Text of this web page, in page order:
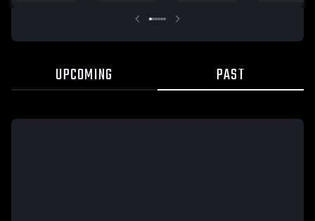
UPCOMING PAST